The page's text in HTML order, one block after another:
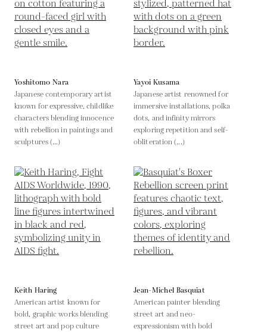
Yoshitomo Nara
Japanese contemporary artist
known for expressive, childlike
characters blending innocence
with rebellion in paintings and
sculptures (...)
Yayoi Kusama
Japanese artist renowned for
immersive installations, polka
dots, and infinity mirrors
exploring repetition and self-
obliteration (...)
Keith Haring
American artist known for
bold, graphic works blending
street art and pop culture
Jean-Michel Basquiat
American painter blending
street art and neo-
expressionism with bold